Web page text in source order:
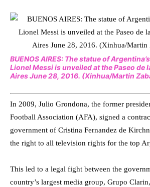
BUENOS AIRES: The statue of
Lionel Messi is unveiled at the Paseo de
Aires June 28, 2016. (Xinhua/Martin
In 2009, Julio Grondona, the former
Football Association (AFA), signed a
government of Cristina Fernandez de
the right to all television rights for the top
This led to a legal fight between the
country’s largest media group, Grupo